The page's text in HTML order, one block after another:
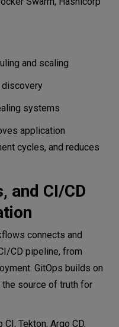
and scaling
discovery
systems
application
cycles, and reduces
and CI/CD
connects and
CD pipeline, from
GitOps builds on
source of truth for
Tekton, Argo CD,